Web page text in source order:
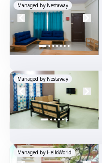
Managed by Nestaway
Managed by Nestaway
Managed by HelloWorld